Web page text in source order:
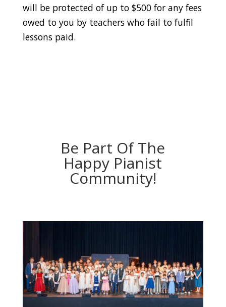
will be protected of up to $500 for any fees
owed to you by teachers who fail to fulfil
lessons paid.
Be Part Of The
Happy Pianist
Community!